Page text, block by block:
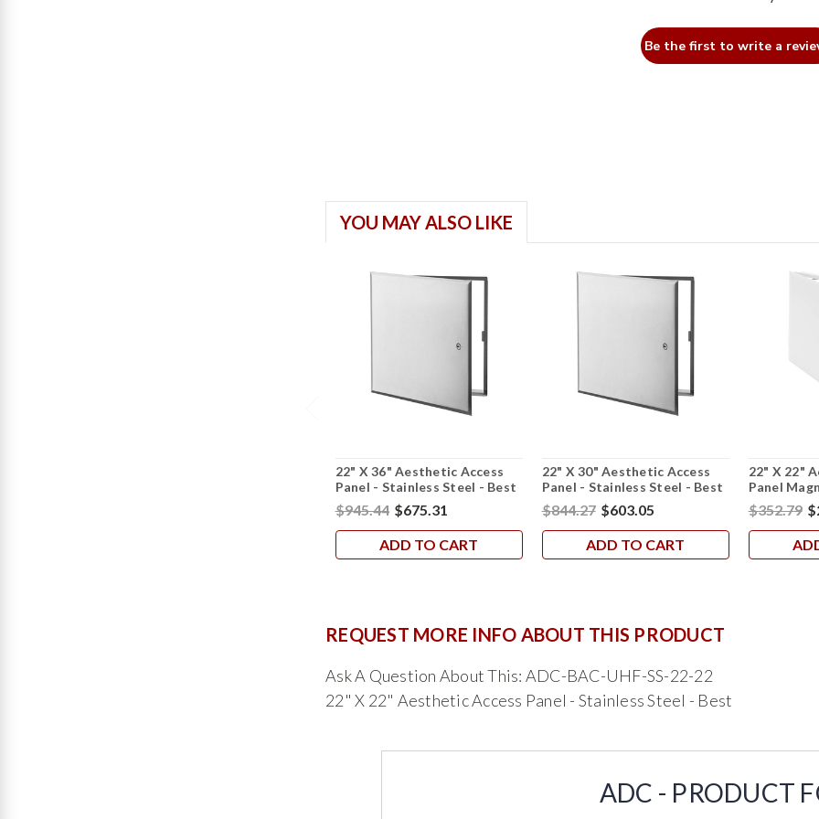
Be the first to write a
YOU MAY ALSO LIKE
22" X 36" Aesthetic Access
Panel - Stainless Steel - Best
$945.44 $675.31
ADD TO CART
22" X 30" Aesthetic Access
Panel - Stainless Steel - Best
$844.27 $603.05
ADD TO CART
22" X 22"
Panel
$352.79
REQUEST MORE INFO ABOUT THIS PRODUCT
Ask A Question About This: ADC-BAC-UHF-SS-22-22
22" X 22" Aesthetic Access Panel - Stainless Steel - Best
ADC - PRODUCT